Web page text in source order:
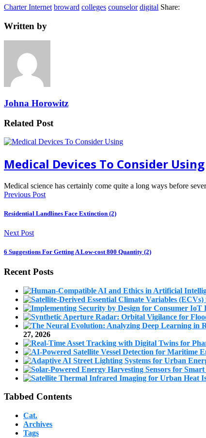
Charter Internet broward colleges counselor digital Share:
Written by
Johna Horowitz
Related Post
Medical Devices To Consider Using
Medical science has certainly come quite a long ways before
Previous Post
Residential Landlines Face Extinction (2)
Next Post
6 Suggestions For Getting A Low-cost 800 Quantity (2)
Recent Posts
27, 2026
Tabbed Contents
Cat.
Archives
Tags